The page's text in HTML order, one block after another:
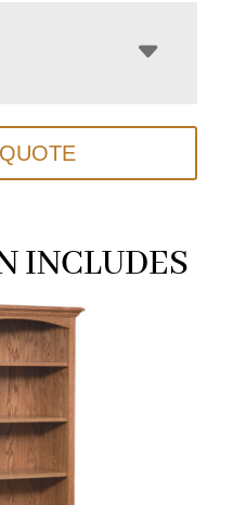
INCLUDES